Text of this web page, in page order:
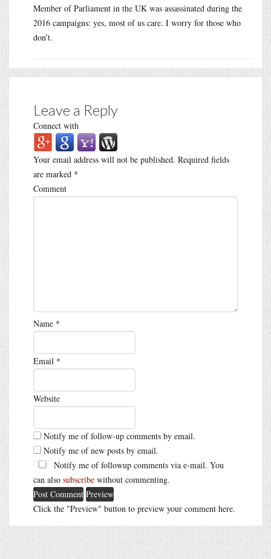
Member of Parliament in the UK was assassinated during the
2016 campaigns: yes, most of us care. I worry for those who
don’t.
Leave a Reply
Connect with
Your email address will not be published. Required fields
are marked *
Comment
Name *
Email *
Website
Notify me of follow-up comments by email.
Notify me of new posts by email.
Notify me of followup comments via e-mail. You
can also subscribe without commenting.
Click the "Preview" button to preview your comment here.